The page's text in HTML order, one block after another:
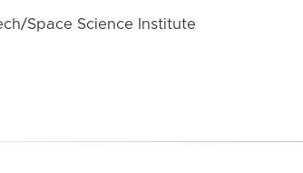
Space Science Institute